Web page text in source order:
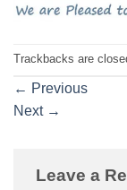
Trackbacks are
← Previous
Next →
Leave a